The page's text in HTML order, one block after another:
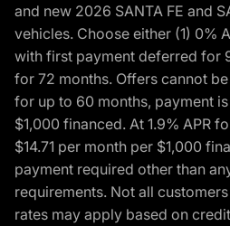
and new 2026 SANTA FE and
vehicles. Choose either (1) 0%
with first payment deferred for
for 72 months. Offers cannot
for up to 60 months, payment
$1,000 financed. At 1.9% APR
$14.71 per month per $1,000
payment required other than
requirements. Not all
rates may apply based on